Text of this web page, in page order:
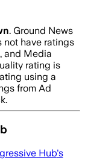
. Ground News
not have ratings
and Media
rating is
using a
from Ad
Hub's